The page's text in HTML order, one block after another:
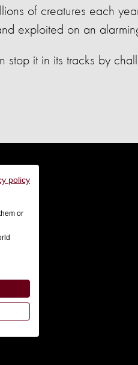
of creatures each
exploited on an
stop it in its tracks by
policy
or